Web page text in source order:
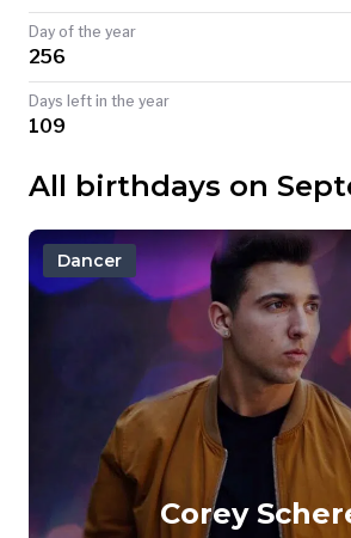
Day of the year
256
Days left in the year
109
All birthdays on
Corey
Dancer